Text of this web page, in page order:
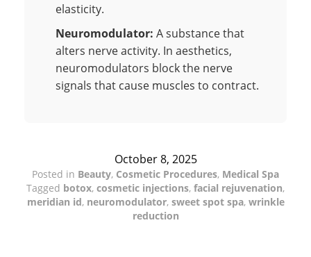
elasticity.
Neuromodulator: A substance that
alters nerve activity. In aesthetics,
neuromodulators block the nerve
signals that cause muscles to contract.
October 8, 2025
Posted in Beauty, Cosmetic Procedures, Medical Spa
Tagged botox, cosmetic injections, facial rejuvenation,
meridian id, neuromodulator, sweet spot spa, wrinkle
reduction